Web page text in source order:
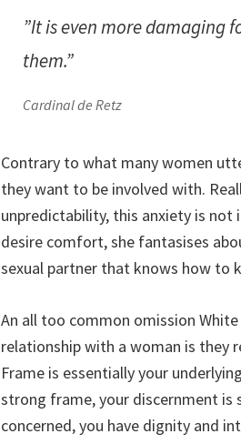
”It is even more damaging
them.”
Cardinal de Retz
Contrary to what many women
they want to be involved with.
unpredictability, this anxiety is not
desire comfort, she fantasises
sexual partner that knows how to
An all too common omission
relationship with a woman is they
Frame is essentially your
strong frame, your discernment is
concerned, you have dignity and